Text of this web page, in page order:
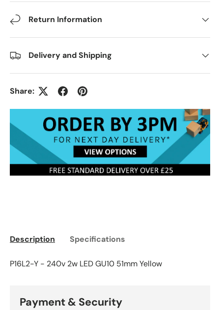
Return Information
Delivery and Shipping
Share:
Description Specifications
P16L2-Y - 240v 2w LED GU10 51mm Yellow
Payment & Security